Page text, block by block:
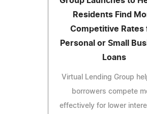
Residents Find
Competitive Rates
Personal or Small
Loans
Virtual Lending Group
borrowers compete
effectively for lower